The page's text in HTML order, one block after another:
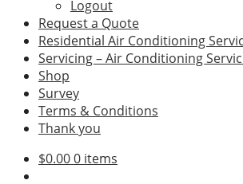
Logout
Request a Quote
Residential Air Conditioning
Servicing – Air Conditioning
Shop
Survey
Terms & Conditions
Thank you
$0.000 items